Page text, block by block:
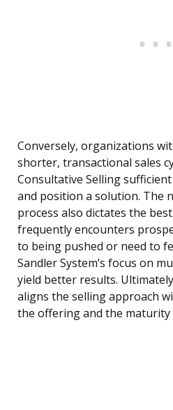
Conversely, organizations
shorter, transactional sales
Consultative Selling
and position a solution. The
process also dictates the
frequently encounters
to being pushed or need to
Sandler System’s focus on
yield better results.
aligns the selling approach
the offering and the maturity